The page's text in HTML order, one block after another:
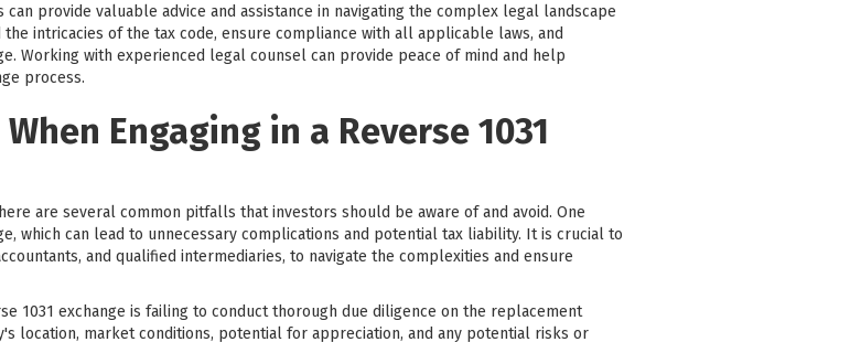
provide valuable advice and assistance in navigating the complex legal landscape
intricacies of the tax code, ensure compliance with all applicable laws, and
Working with experienced legal counsel can provide peace of mind and help
process.
Engaging in a Reverse 1031
are several common pitfalls that investors should be aware of and avoid. One
which can lead to unnecessary complications and potential tax liability. It is crucial to
and qualified intermediaries, to navigate the complexities and ensure
1031 exchange is failing to conduct thorough due diligence on the replacement
location, market conditions, potential for appreciation, and any potential risks or